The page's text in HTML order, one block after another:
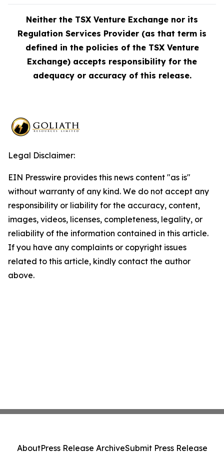
Neither the TSX Venture Exchange nor its
Regulation Services Provider (as that term is
defined in the policies of the TSX Venture
Exchange) accepts responsibility for the
adequacy or accuracy of this release.
Legal Disclaimer:
EIN Presswire provides this news content "as is"
without warranty of any kind. We do not accept any
responsibility or liability for the accuracy, content,
images, videos, licenses, completeness, legality, or
reliability of the information contained in this article.
If you have any complaints or copyright issues
related to this article, kindly contact the author
above.
AboutPress Release ArchiveSubmit Press Release